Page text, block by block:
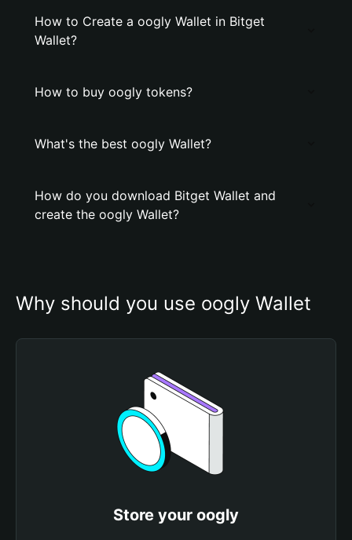
How to Create a oogly Wallet in Bitget
Wallet?
How to buy oogly tokens?
What's the best oogly Wallet?
How do you download Bitget Wallet and
create the oogly Wallet?
Why should you use oogly Wallet
Store your oogly